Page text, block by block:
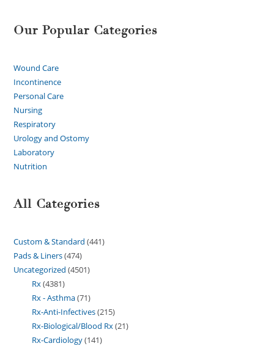
Our Popular Categories
Wound Care
Incontinence
Personal Care
Nursing
Respiratory
Urology and Ostomy
Laboratory
Nutrition
All Categories
Custom & Standard 441
Pads & Liners 474
Uncategorized 4501
Rx 4381
Rx - Asthma 71
Rx-Anti-Infectives 215
Rx-Biological/Blood Rx 21
Rx-Cardiology 141